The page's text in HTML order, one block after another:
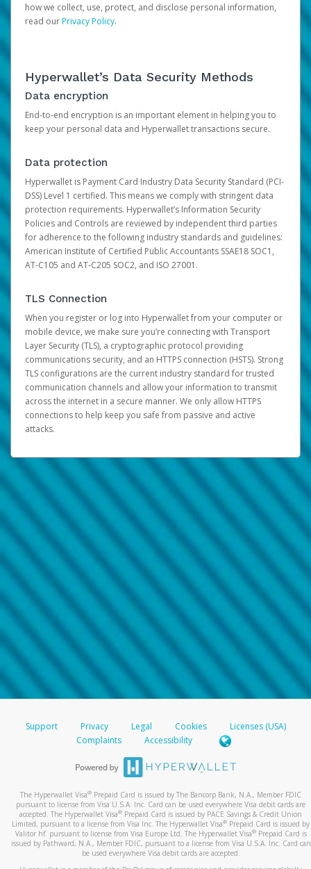
how we collect, use, protect, and disclose personal information,
read ourPrivacy Policy.
Hyperwallet’s Data Security Methods
Data encryption
End-to-end encryption is an important element in helping you to
keep your personal data and Hyperwallet transactions secure.
Data protection
Hyperwallet is Payment Card Industry Data Security Standard (PCI-
DSS) Level 1 certified. This means we comply with stringent data
protection requirements. Hyperwallet’s Information Security
Policies and Controls are reviewed by independent third parties
for adherence to the following industry standards and guidelines:
American Institute of Certified Public Accountants SSAE18 SOC1,
AT-C105 and AT-C205 SOC2, and ISO 27001.
TLS Connection
When you register or log into Hyperwallet from your computer or
mobile device, we make sure you’re connecting with Transport
Layer Security (TLS), a cryptographic protocol providing
communications security, and an HTTPS connection (HSTS). Strong
TLS configurations are the current industry standard for trusted
communication channels and allow your information to transmit
across the internet in a secure manner. We only allow HTTPS
connections to help keep you safe from passive and active
attacks.
Support Privacy Legal Cookies
Licenses (USA)
Complaints
Accessibility
The Hyperwallet Visa® Prepaid Card is issued by The Bancorp Bank, N.A., Member FDIC
pursuant to license from Visa U.S.A. Inc. Card can be used everywhere Visa debit cards are
accepted. The Hyperwallet Visa® Prepaid Card is issued by PACE Savings & Credit Union
Limited, pursuant to a license from Visa Inc. The Hyperwallet Visa® Prepaid Card is issued by
Valitor hf. pursuant to license from Visa Europe Ltd. The Hyperwallet Visa®Prepaid Card is
issued by Pathward, N.A., Member FDIC, pursuant to a license from Visa U.S.A. Inc. Card can
be used everywhere Visa debit cards are accepted.